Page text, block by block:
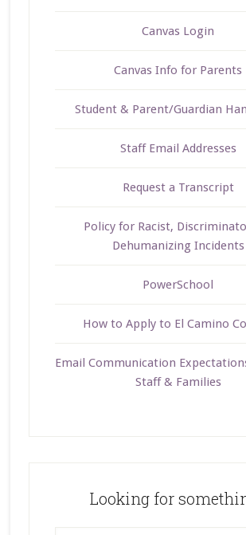
Canvas Login
Canvas Info for Parents
Student & Parent/Guardian
Staff Email Addresses
Request a Transcript
Policy for Racist,
Dehumanizing Incidents
PowerSchool
How to Apply to El Camino
Email Communication
Staff & Families
Looking for